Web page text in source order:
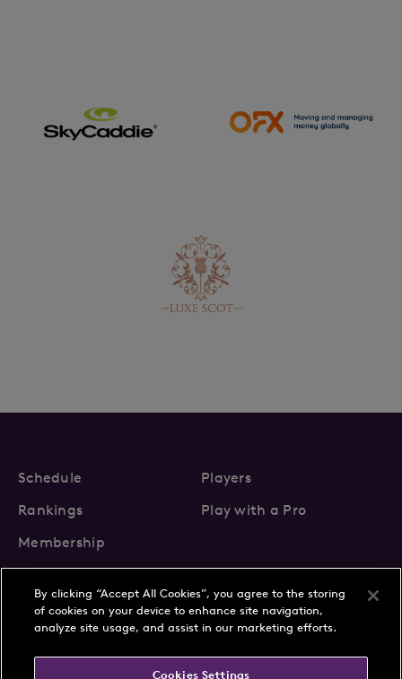
Schedule
Players
Rankings
Play with a Pro
Membership
About Us
News
By clicking “Accept All Cookies”, you agree to the storing
of cookies on your device to enhance site navigation,
analyze site usage, and assist in our marketing efforts.
Cookies Settings